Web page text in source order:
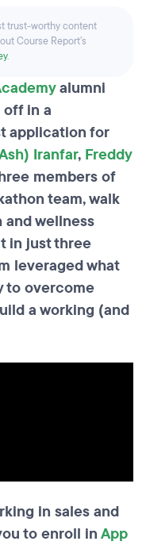
trust-worthy content
Course Report’s
.
alumni
in a
application for
Iranfar, Freddy
members of
team, walk
wellness
in just three
leveraged what
to overcome
a working (and
in sales and
to enroll inApp